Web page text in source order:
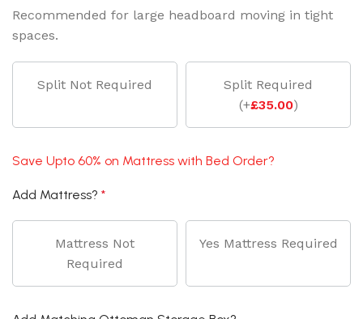
Recommended for large headboard moving in tight
spaces.
Split Not Required
Split Required
(+£35.00)
Save Upto 60% on Mattress with Bed Order?
Add Mattress? *
Mattress Not
Required
Yes Mattress Required